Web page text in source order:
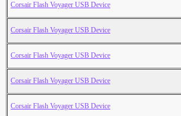
Corsair Flash Voyager USB Device
Corsair Flash Voyager USB Device
Corsair Flash Voyager USB Device
Corsair Flash Voyager USB Device
Corsair Flash Voyager USB Device